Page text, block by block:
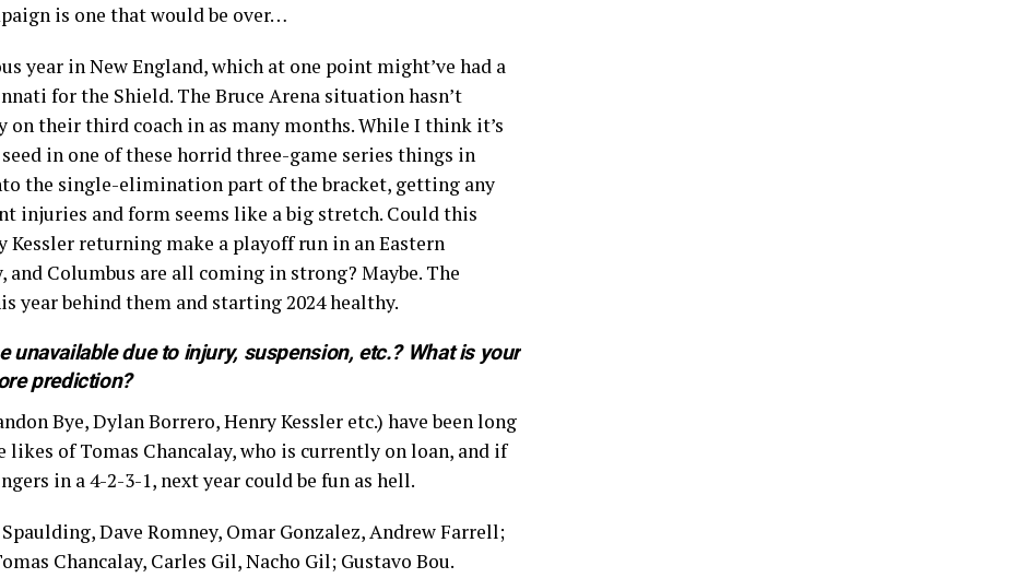
is one that would be over…
year in New England, which at one point might’ve had a
for the Shield. The Bruce Arena situation hasn’t
on their third coach in as many months. While I think it’s
in one of these horrid three-game series things in
the single-elimination part of the bracket, getting any
injuries and form seems like a big stretch. Could this
Kessler returning make a playoff run in an Eastern
and Columbus are all coming in strong? Maybe. The
year behind them and starting 2024 healthy.
unavailable due to injury, suspension, etc.? What is your
prediction?
Bye, Dylan Borrero, Henry Kessler etc.) have been long
likes of Tomas Chancalay, who is currently on loan, and if
in a 4-2-3-1, next year could be fun as hell.
Dave Romney, Omar Gonzalez, Andrew Farrell;
Chancalay, Carles Gil, Nacho Gil; Gustavo Bou.